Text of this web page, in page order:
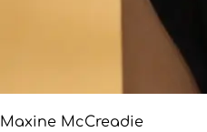
Maxine McCreadie